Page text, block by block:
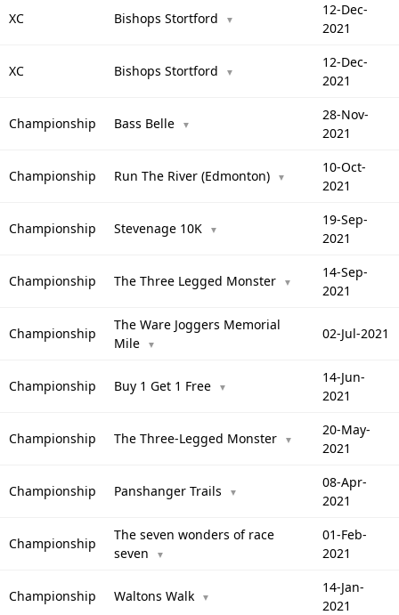
XC Bishops Stortford ▼
12-Dec-
2021
XC Bishops Stortford ▼
12-Dec-
2021
Championship Bass Belle ▼
28-Nov-
2021
Championship Run The River (Edmonton) ▼
10-Oct-
2021
Championship Stevenage 10K ▼
19-Sep-
2021
Championship The Three Legged Monster ▼
14-Sep-
2021
Championship
The Ware Joggers Memorial
Mile
▼
02-Jul-2021
Championship Buy 1 Get 1 Free ▼
14-Jun-
2021
Championship The Three-Legged Monster ▼
20-May-
2021
Championship Panshanger Trails ▼
08-Apr-
2021
Championship
The seven wonders of race
seven
▼
01-Feb-
2021
Championship Waltons Walk ▼
14-Jan-
2021